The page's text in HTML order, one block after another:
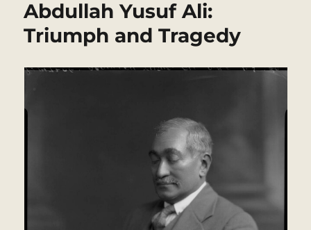
Abdullah Yusuf Ali:
Triumph and Tragedy